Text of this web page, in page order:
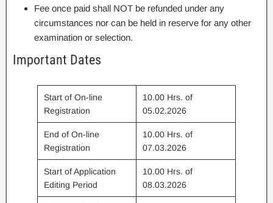
Fee once paid shall NOT be refunded under any
circumstances nor can be held in reserve for any other
examination or selection.
Important Dates
Start of On-line
Registration
10.00 Hrs. of
05.02.2026
End of On-line
Registration
10.00 Hrs. of
07.03.2026
Start of Application
Editing Period
10.00 Hrs. of
08.03.2026